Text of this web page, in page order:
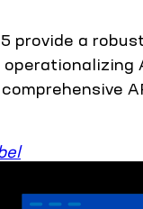
provide a